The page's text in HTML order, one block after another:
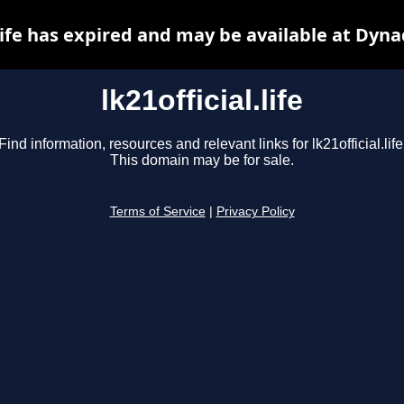
lk21official.life
Find information, resources and relevant links for
This domain may be for sale.
Terms of Service Privacy Policy
has expired and may be available at